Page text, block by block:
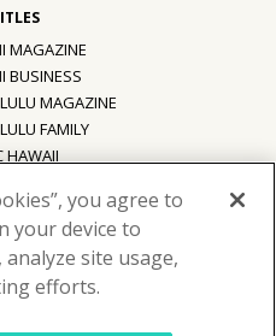
magazine.
MAGAZINE
BUSINESS
MAGAZINE
FAMILY
HAWAII
you agree to
your device to
site usage,
efforts.